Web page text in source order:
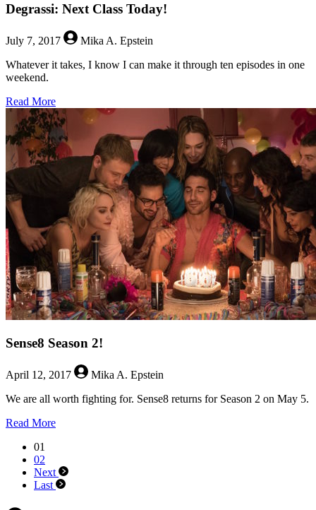
Degrassi: Next Class Today!
July 7, 2017
Mika A. Epstein
Whatever it takes, I know I can make it through ten episodes in one
weekend.
Read Moreabout
Degrassi:
Next
Class
Today!
Sense8 Season 2!
April 12, 2017
Mika A. Epstein
We are all worth fighting for. Sense8 returns for Season 2 on May 5.
Read Moreabout
01
02
Next
Last